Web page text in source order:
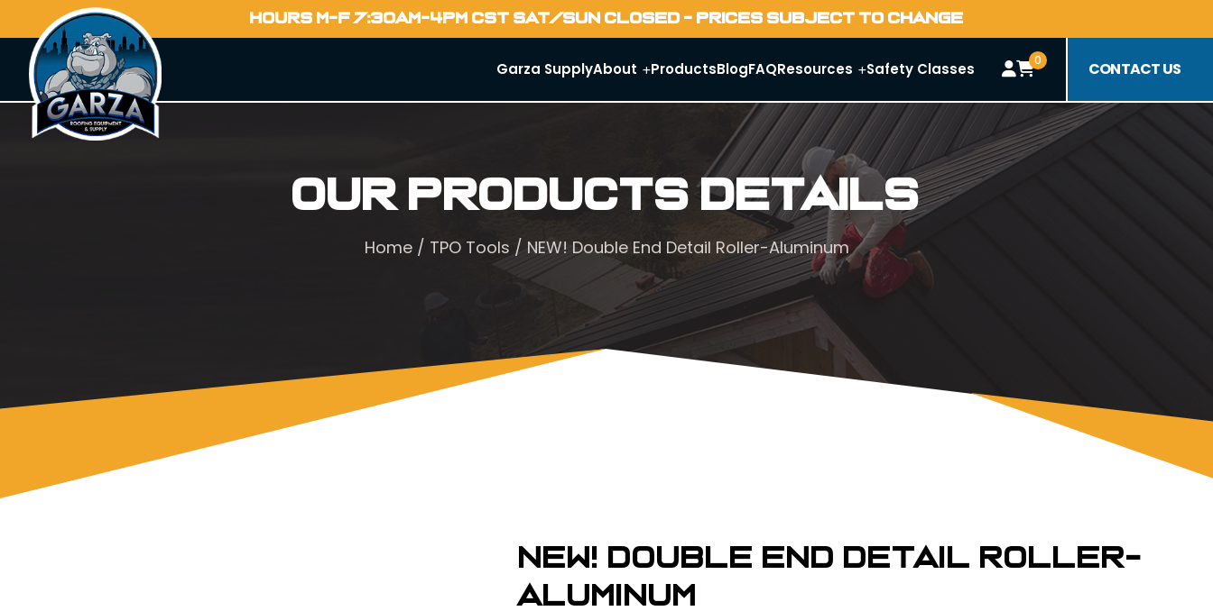
HOURS M-F 7:30AM-4PM CST SAT/SUN CLOSED - PRICES SUBJECT TO CHANGE
Garza SupplyAbout ProductsBlogFAQResources Safety Classes 0 CONTACT US
Our Products Details
Home/ TPO Tools / NEW! Double End Detail Roller-Aluminum
NEW! Double End Detail Roller-
Aluminum